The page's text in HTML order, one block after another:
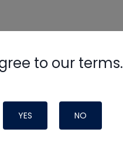
to our terms.
YES NO
support from